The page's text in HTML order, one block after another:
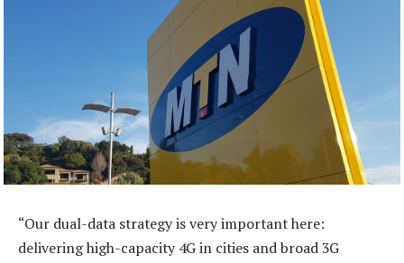
“Our dual-data strategy is very important here:
delivering high-capacity 4G in cities and broad 3G